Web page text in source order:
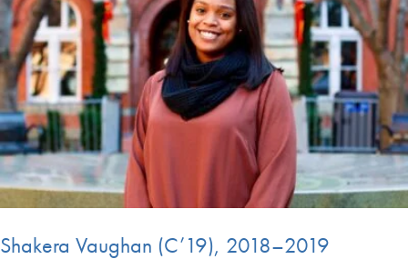
Shakera Vaughan (C’19), 2018–2019